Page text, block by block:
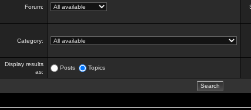
Forum:
Category:
Display results
as:
Posts Topics